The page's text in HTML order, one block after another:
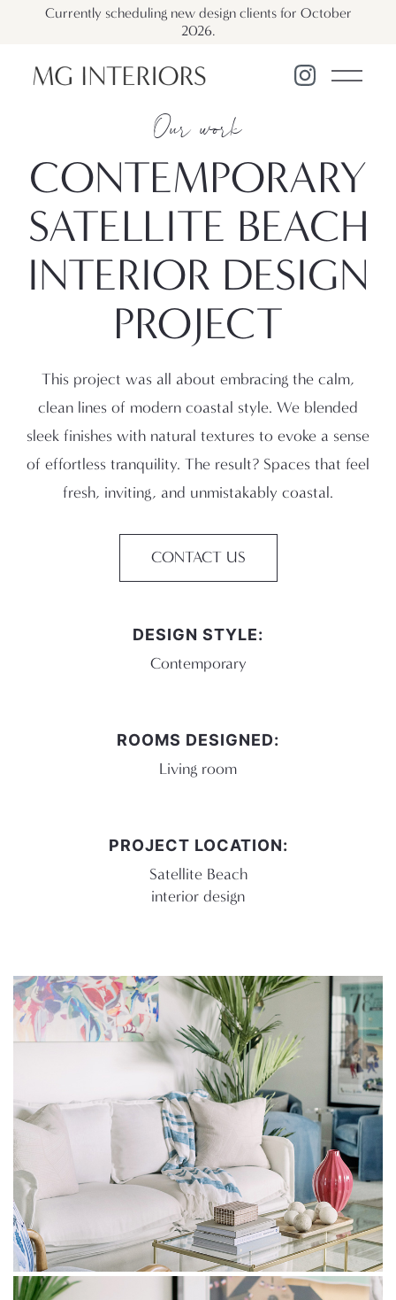
Currently scheduling new design clients for October
2026.
Our work
CONTEMPORARY
SATELLITE BEACH
INTERIOR DESIGN
PROJECT
This project was all about embracing the calm,
clean lines of modern coastal style. We blended
sleek finishes with natural textures to evoke a sense
of effortless tranquility. The result? Spaces that feel
fresh, inviting, and unmistakably coastal.
CONTACT US
DESIGN STYLE:
Contemporary
ROOMS DESIGNED:
Living room
PROJECT LOCATION:
Satellite Beach
interior design